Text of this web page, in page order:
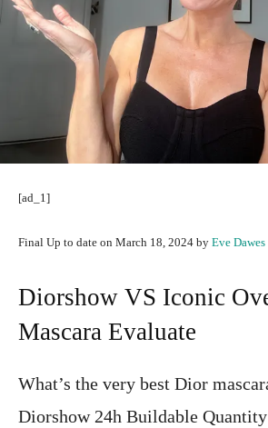
[ad_1]
Final Up to date on March 18, 2024 by Eve Dawes
Diorshow VS Iconic
Mascara Evaluate
What’s the very best Dior
Diorshow 24h Buildable Quantity